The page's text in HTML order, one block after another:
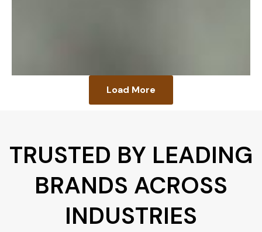
Load More
TRUSTED BY LEADING
BRANDS ACROSS
INDUSTRIES